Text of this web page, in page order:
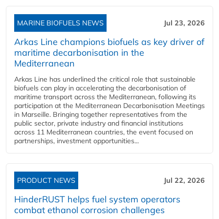
MARINE BIOFUELS NEWS Jul 23, 2026
Arkas Line champions biofuels as key driver of
maritime decarbonisation in the
Mediterranean
Arkas Line has underlined the critical role that sustainable
biofuels can play in accelerating the decarbonisation of
maritime transport across the Mediterranean, following its
participation at the Mediterranean Decarbonisation Meetings
in Marseille. Bringing together representatives from the
public sector, private industry and financial institutions
across 11 Mediterranean countries, the event focused on
partnerships, investment opportunities...
PRODUCT NEWS Jul 22, 2026
HinderRUST helps fuel system operators
combat ethanol corrosion challenges